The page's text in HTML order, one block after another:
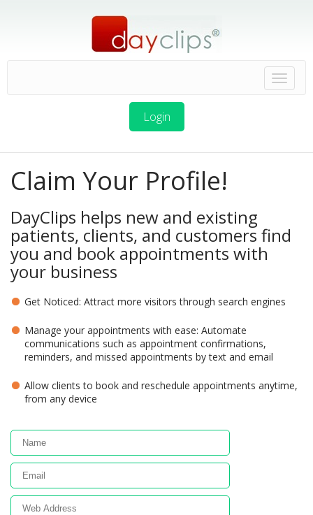
Login
Claim Your Profile!
DayClips helps new and existing
patients, clients, and customers find
you and book appointments with
your business
Get Noticed: Attract more visitors through search engines
Manage your appointments with ease: Automate
communications such as appointment confirmations,
reminders, and missed appointments by text and email
Allow clients to book and reschedule appointments anytime,
from any device